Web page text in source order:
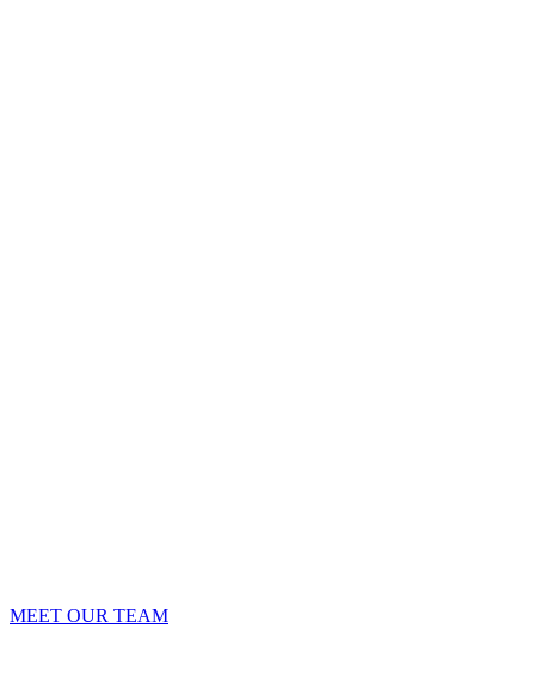
MEET OUR TEAM